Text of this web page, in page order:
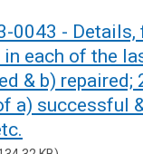
0043 -
each of the
& b)
a) successful